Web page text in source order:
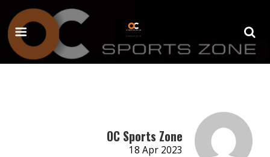
OC Sports Zone
18 Apr 2023